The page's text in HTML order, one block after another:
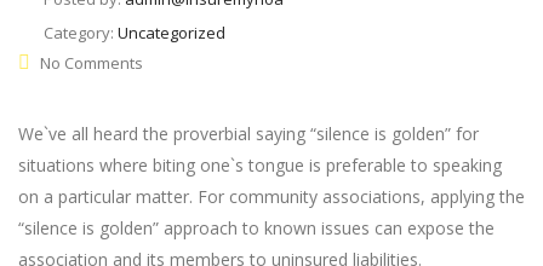
Category: Uncategorized
No Comments
We`ve all heard the proverbial saying “silence is golden” for
situations where biting one`s tongue is preferable to speaking
on a particular matter. For community associations, applying the
“silence is golden” approach to known issues can expose the
association and its members to uninsured liabilities.